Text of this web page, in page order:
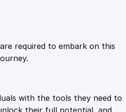
t
i
required to embark on this
with the tools they need to